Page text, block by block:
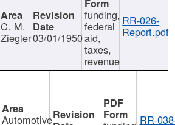
C. M.
Ziegler03/01/1950
funding,
federal
aid,
taxes,
revenue
RR-026-
Report.pdf
Automotive RR-